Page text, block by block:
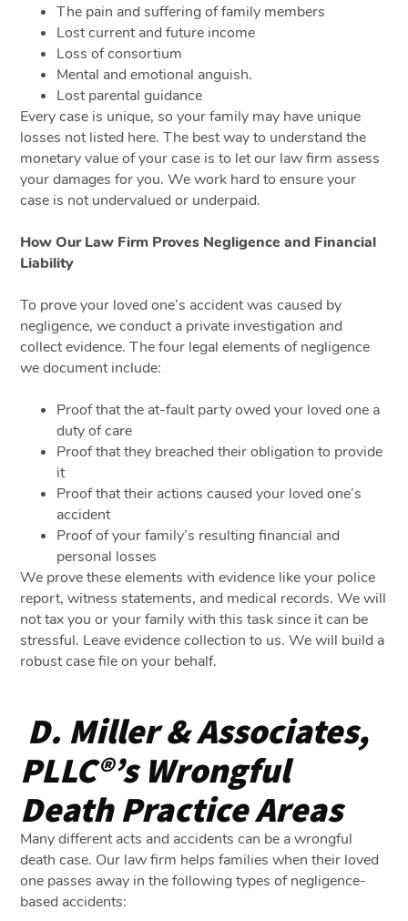
The pain and suffering of family members
Lost current and future income
Loss of consortium
Mental and emotional anguish.
Lost parental guidance
Every case is unique, so your family may have unique
losses not listed here. The best way to understand the
monetary value of your case is to let our law firm assess
your damages for you. We work hard to ensure your
case is not undervalued or underpaid.
How Our Law Firm Proves Negligence and Financial
Liability
To prove your loved one’s accident was caused by
negligence, we conduct a private investigation and
collect evidence. The four legal elements of negligence
we document include:
Proof that the at-fault party owed your loved one a
duty of care
Proof that they breached their obligation to provide
it
Proof that their actions caused your loved one’s
accident
Proof of your family’s resulting financial and
personal losses
We prove these elements with evidence like your police
report, witness statements, and medical records. We will
not tax you or your family with this task since it can be
stressful. Leave evidence collection to us. We will build a
robust case file on your behalf.
D. Miller & Associates,
PLLC®’s Wrongful
Death Practice Areas
Many different acts and accidents can be a wrongful
death case. Our law firm helps families when their loved
one passes away in the following types of negligence-
based accidents: